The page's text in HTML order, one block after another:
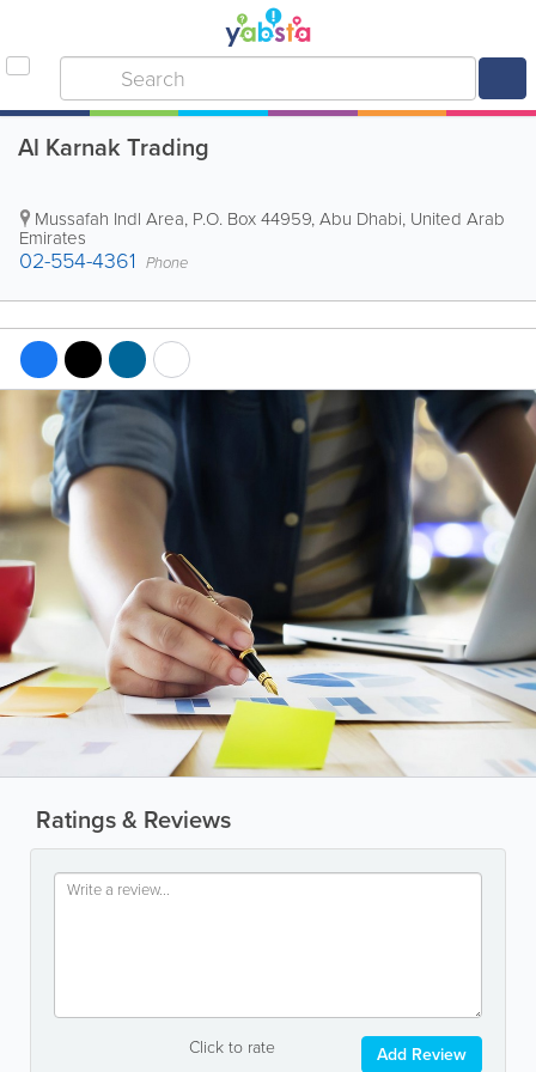
Al Karnak Trading
Mussafah Indl Area, P.O. Box 44959,Abu Dhabi, United Arab
Emirates
02-554-4361 Phone
Ratings & Reviews
Click to rate Add Review